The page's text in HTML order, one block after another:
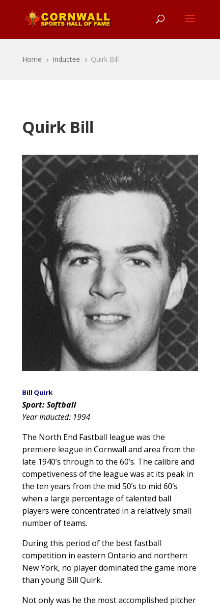
Home 5 Inductee 5 Quirk Bill
Quirk Bill
Bill Quirk
Sport: Softball
Year Inducted: 1994
The North End Fastball league was the
premiere league in Cornwall and area from the
late 1940’s through to the 60’s. The calibre and
competiveness of the league was at its peak in
the ten years from the mid 50’s to mid 60’s
when a large percentage of talented ball
players were concentrated in a relatively small
number of teams.
During this period of the best fastball
competition in eastern Ontario and northern
New York, no player dominated the game more
than young Bill Quirk.
Not only was he the most accomplished pitcher